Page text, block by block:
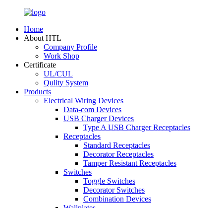
Home
About HTL
Company Profile
Work Shop
Certificate
UL/CUL
Qulity System
Products
Electrical Wiring Devices
Data-com Devices
USB Charger Devices
Type A USB Charger Receptacles
Receptacles
Standard Receptacles
Decorator Receptacles
Tamper Resistant Receptacles
Switches
Toggle Switches
Decorator Switches
Combination Devices